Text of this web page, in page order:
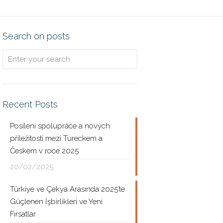
Search on posts
Recent Posts
Posílení spolupráce a nových
příležitostí mezi Tureckem a
Českem v roce 2025
20/02/2025
Türkiye ve Çekya Arasında 2025’te
Güçlenen İşbirlikleri ve Yeni
Fırsatlar